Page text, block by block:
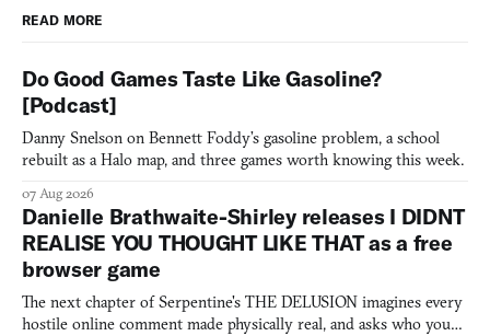
READ MORE
Do Good Games Taste Like Gasoline?
[Podcast]
Danny Snelson on Bennett Foddy’s gasoline problem, a school
rebuilt as a Halo map, and three games worth knowing this week.
07 Aug 2026
Danielle Brathwaite-Shirley releases I DIDNT
REALISE YOU THOUGHT LIKE THAT as a free
browser game
The next chapter of Serpentine's THE DELUSION imagines every
hostile online comment made physically real, and asks who you